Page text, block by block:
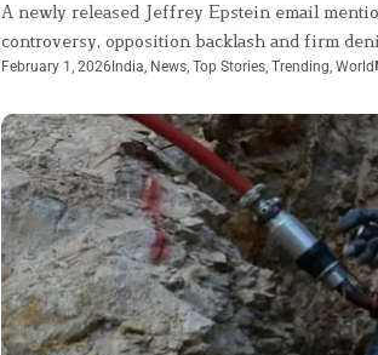
A newly released Jeffrey Epstein email
controversy, opposition backlash and firm
February 1, 2026 India, News, Top Stories, Trending, World